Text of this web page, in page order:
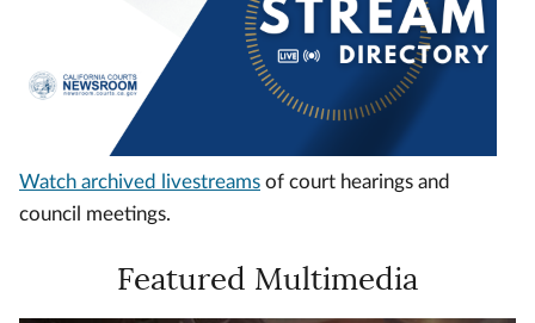
Watch archived livestreams of court hearings and
council meetings.
Featured Multimedia